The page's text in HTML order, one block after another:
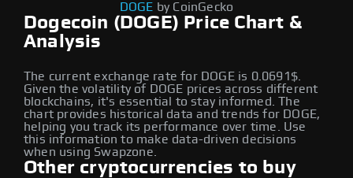
Dogecoin (DOGE) Price Chart &
Analysis
The current exchange rate for DOGE is 0.0691$.
Given the volatility of DOGE prices across different
blockchains, it's essential to stay informed. The
chart provides historical data and trends for DOGE,
helping you track its performance over time. Use
this information to make data-driven decisions
when using Swapzone.
DOGE by CoinGecko
Other cryptocurrencies to buy